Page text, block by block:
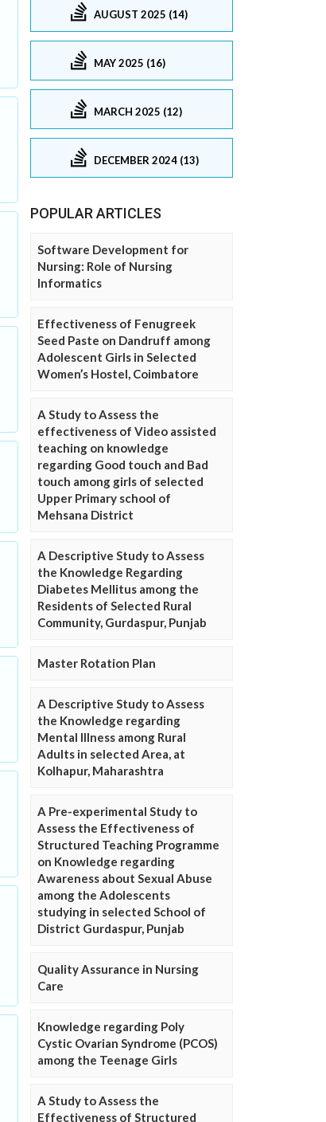
AUGUST 2025 (14)
MAY 2025 (16)
MARCH 2025 (12)
DECEMBER 2024 (13)
POPULAR ARTICLES
Software Development for
Nursing: Role of Nursing
Informatics
Effectiveness of Fenugreek
Seed Paste on Dandruff among
Adolescent Girls in Selected
Women’s Hostel, Coimbatore
A Study to Assess the
effectiveness of Video assisted
teaching on knowledge
regarding Good touch and Bad
touch among girls of selected
Upper Primary school of
Mehsana District
A Descriptive Study to Assess
the Knowledge Regarding
Diabetes Mellitus among the
Residents of Selected Rural
Community, Gurdaspur, Punjab
Master Rotation Plan
A Descriptive Study to Assess
the Knowledge regarding
Mental Illness among Rural
Adults in selected Area, at
Kolhapur, Maharashtra
A Pre-experimental Study to
Assess the Effectiveness of
Structured Teaching Programme
on Knowledge regarding
Awareness about Sexual Abuse
among the Adolescents
studying in selected School of
District Gurdaspur, Punjab
Quality Assurance in Nursing
Care
Knowledge regarding Poly
Cystic Ovarian Syndrome (PCOS)
among the Teenage Girls
A Study to Assess the
Effectiveness of Structured